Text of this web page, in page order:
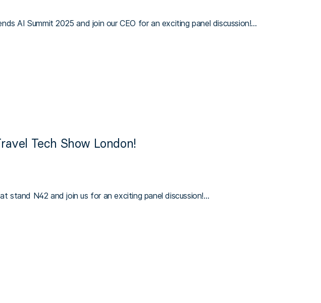
AI Summit 2025 and join our CEO for an exciting panel discussion!…
Tech Show London!
stand N42 and join us for an exciting panel discussion!…